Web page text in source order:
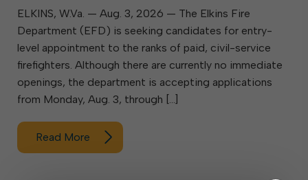
ELKINS, W.Va. — Aug. 3, 2026 — The Elkins Fire
Department (EFD) is seeking candidates for entry-
level appointment to the ranks of paid, civil-service
firefighters. Although there are currently no immediate
openings, the department is accepting applications
from Monday, Aug. 3, through […]
Read More